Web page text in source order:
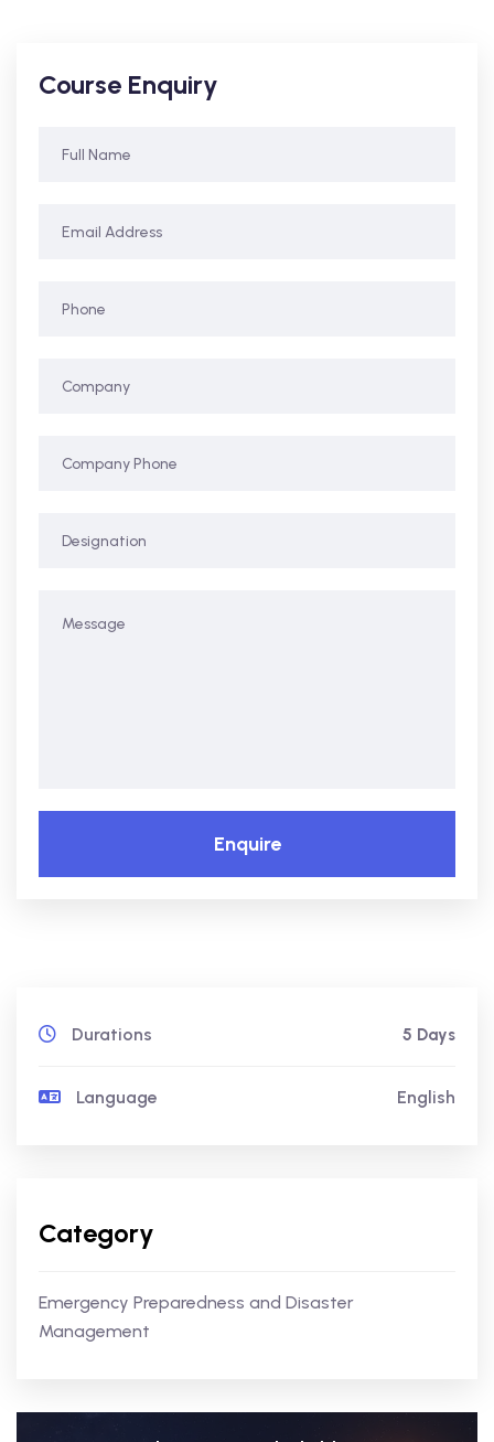
Course Enquiry
Enquire
Durations 5 Days
Language English
Category
Emergency Preparedness and Disaster
Management